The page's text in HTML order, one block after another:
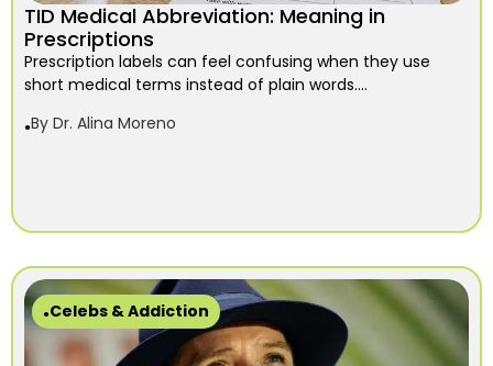
TID Medical Abbreviation: Meaning in
Prescriptions
Prescription labels can feel confusing when they use
short medical terms instead of plain words....
By Dr. Alina Moreno
Celebs & Addiction